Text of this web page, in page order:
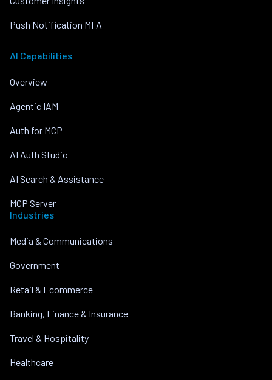
Push Notification MFA
AI Capabilities
Overview
Agentic IAM
Auth for MCP
AI Auth Studio
AI Search & Assistance
MCP Server
Industries
Media & Communications
Government
Retail & Ecommerce
Banking, Finance & Insurance
Travel & Hospitality
Healthcare